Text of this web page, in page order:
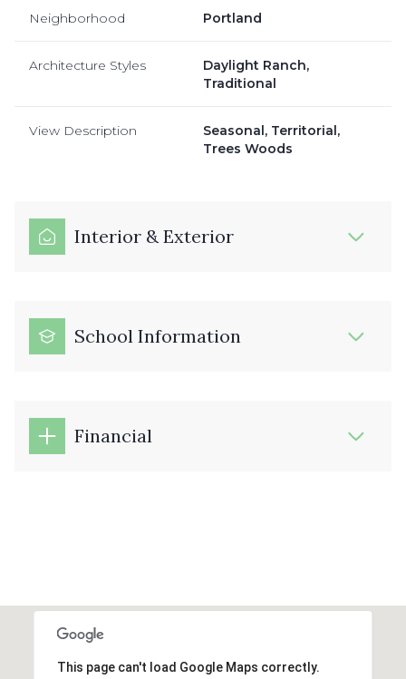
Neighborhood Portland
Architecture Styles
Daylight Ranch,
Traditional
View Description
Seasonal, Territorial,
Trees Woods
Interior & Exterior
School Information
Financial
This page can't load Google Maps correctly.